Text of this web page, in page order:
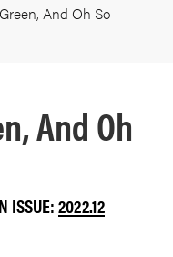
And Oh So
And Oh
ISSUE:2022.12